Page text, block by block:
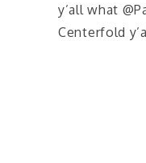
y’all what
Centerfold